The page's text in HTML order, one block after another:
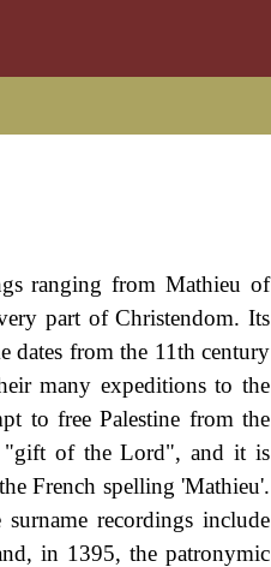
ranging from Mathieu of
part of Christendom. Its
dates from the 11th century
many expeditions to the
to free Palestine from the
"gift of the Lord", and it is
French spelling 'Mathieu'.
recordings include
in 1395, the patronymic